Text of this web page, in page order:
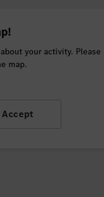
your activity. Please
map.
Accept